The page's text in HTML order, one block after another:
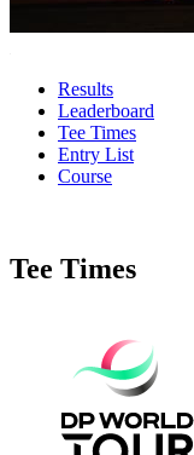
Results
Leaderboard
Tee Times
Entry List
Course
Tee Times